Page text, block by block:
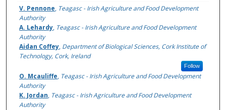
Authors
V. Pennone, Teagasc - Irish Agriculture and Food Development
Authority
A. Lehardy, Teagasc - Irish Agriculture and Food Development
Authority
Aidan Coffey, Department of Biological Sciences, Cork Institute of
Technology, Cork, Ireland
Follow
O. Mcauliffe, Teagasc - Irish Agriculture and Food Development
Authority
K. Jordan, Teagasc - Irish Agriculture and Food Development
Authority